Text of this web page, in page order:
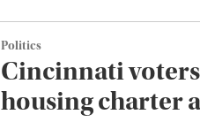
Politics
Cincinnati
housing charter